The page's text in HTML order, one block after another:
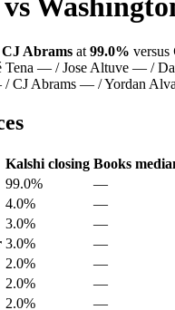
CJ Abrams at 99.0% versus
Tena — / Jose Altuve — /
CJ Abrams — / Yordan
Kalshi closing Books
99.0% —
4.0% —
3.0% —
3.0% —
2.0% —
2.0% —
2.0% —